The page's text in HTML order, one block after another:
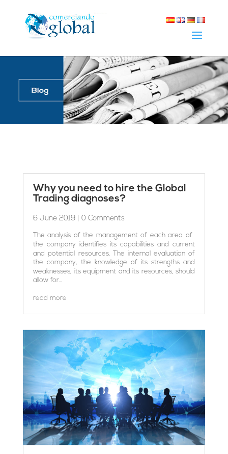
Why you need to hire the Global
Trading diagnoses?
6 June 2019| 0 Comments
The analysis of the management of each area of ​​
the company identifies its capabilities and current
and potential resources. The internal evaluation of
the company, the knowledge of its strengths and
weaknesses, its equipment and its resources, should
allow for...
read more